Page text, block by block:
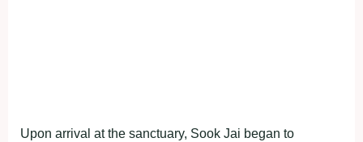
Upon arrival at the sanctuary, Sook Jai began to